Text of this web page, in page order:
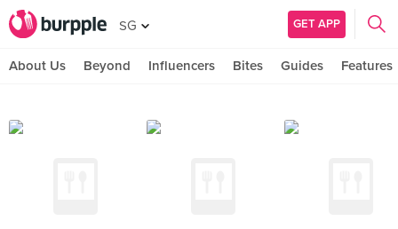
SG GET APP
About Us Beyond Influencers Bites Guides Features